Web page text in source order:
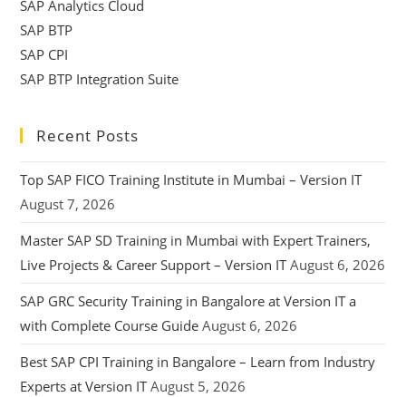
SAP Analytics Cloud
SAP BTP
SAP CPI
SAP BTP Integration Suite
Recent Posts
Top SAP FICO Training Institute in Mumbai – Version IT
August 7, 2026
Master SAP SD Training in Mumbai with Expert Trainers,
Live Projects & Career Support – Version IT August 6, 2026
SAP GRC Security Training in Bangalore at Version IT a
with Complete Course Guide August 6, 2026
Best SAP CPI Training in Bangalore – Learn from Industry
Experts at Version IT August 5, 2026